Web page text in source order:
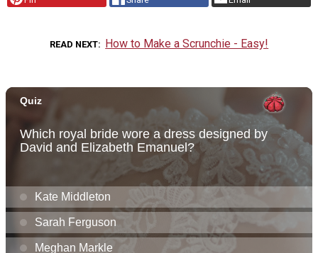
READ NEXT How to Make a Scrunchie - Easy!